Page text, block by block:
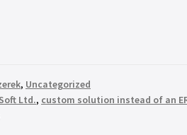
, Uncategorized
Ltd., custom solution instead of an